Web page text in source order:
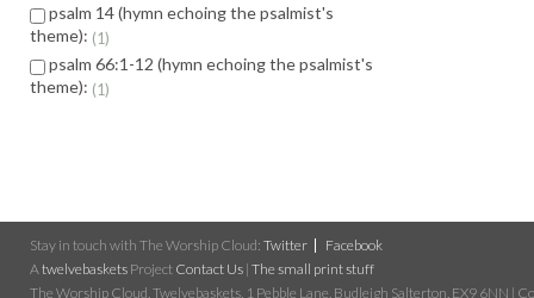
psalm 14 (hymn echoing the psalmist's
theme): 1
psalm 66:1-12 (hymn echoing the psalmist's
theme): 1
Stay in touch with The Worship Cloud: Twitter
Facebook
A twelvebaskets Project Contact Us | The small print stuff
The Worship Cloud, Twelvebaskets, 1 Pebble Lane, Budleigh Salterton, EX9 6NN |